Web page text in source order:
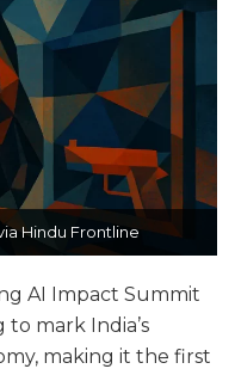
Hindu Frontline
AI Impact Summit
mark India’s
making it the first